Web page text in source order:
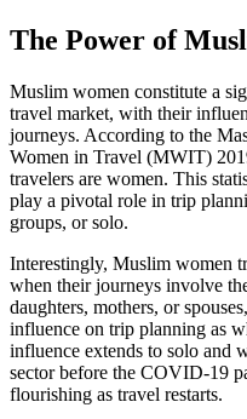
The Power of
Muslim women constitute a
travel market, with their
journeys. According to the
Women in Travel (MWIT)
travelers are women. This
play a pivotal role in trip
groups, or solo.
Interestingly, Muslim women
when their journeys involve
daughters, mothers, or
influence on trip planning as
influence extends to solo and
sector before the COVID-19
flourishing as travel restarts.